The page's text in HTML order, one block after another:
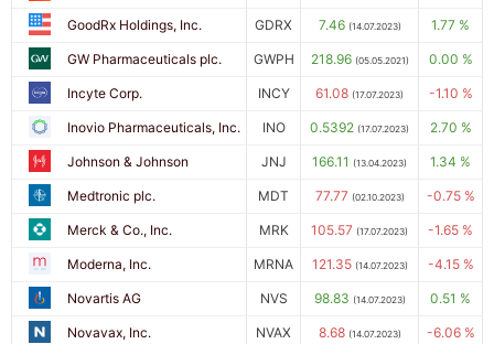
GoodRx Holdings, Inc. GDRX 7.46 (14.07.2023) 1.77 %
GW Pharmaceuticals plc. GWPH 218.96 (05.05.2021) 0.00 %
Incyte Corp. INCY 61.08 (17.07.2023) -1.10 %
Inovio Pharmaceuticals, Inc. INO 0.5392 (17.07.2023) 2.70 %
Johnson & Johnson JNJ 166.11 (13.04.2023) 1.34 %
Medtronic plc. MDT 77.77 (02.10.2023) -0.75 %
Merck & Co., Inc. MRK 105.57 (17.07.2023) -1.65 %
Moderna, Inc. MRNA 121.35 (14.07.2023) -4.15 %
Novartis AG NVS 98.83 (14.07.2023) 0.51 %
Novavax, Inc. NVAX 8.68 (14.07.2023) -6.06 %